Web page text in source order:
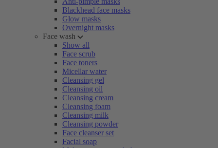
Blackhead face masks
Glow masks
Overnight masks
Face wash
Show all
Face scrub
Face toners
Micellar water
Cleansing gel
Cleansing oil
Cleansing cream
Cleansing foam
Cleansing milk
Cleansing powder
Face cleanser set
Facial soap